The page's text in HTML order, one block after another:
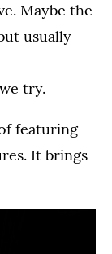
Maybe the
usually
try.
featuring
It brings